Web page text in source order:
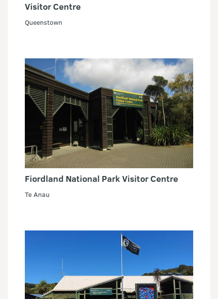
Visitor Centre
Queenstown
Fiordland National Park Visitor Centre
Te Anau